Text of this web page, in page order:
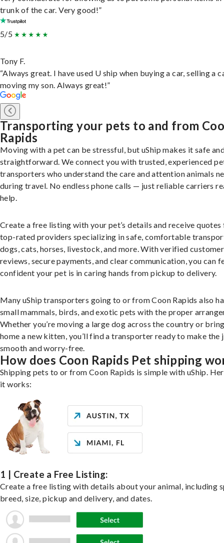
trunk of the car. Very good!”
5/5
Tony F.
“Always great. I have used U ship when buying a car, selling a
moving my son. Always great!”
Transporting your pets to and from
Rapids
Moving with a pet can be stressful, but uShip makes it safe
straightforward. We connect you with trusted, experienced
transporters who understand the care and attention animals
during travel. No endless phone calls — just reliable carriers
help.
Create a free listing with your pet’s details and receive
top-rated providers specializing in safe, comfortable
dogs, cats, horses, livestock, and more. With verified customer
reviews, secure payments, and clear communication, you can
confident your pet is in caring hands from pickup to delivery.
Many uShip transporters going to or from Coon Rapids also
small mammals, birds, and exotic pets with the proper
Whether you’re moving a large dog across the country or
home a new kitten, you’ll find a transporter ready to make the
smooth and worry-free.
How does Coon Rapids Pet shipping
Shipping pets to or from Coon Rapids is simple with uShip.
it works:
1 | Create a Free Listing:
Create a free listing with details about your animal, including
breed, size, pickup and delivery, and dates.